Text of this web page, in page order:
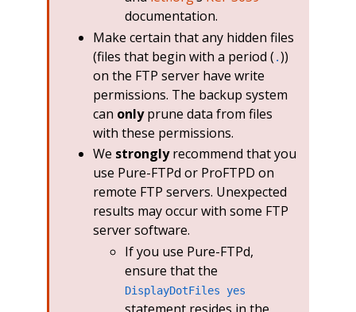
documentation.
Make certain that any hidden files
(files that begin with a period ( .))
on the FTP server have write
permissions. The backup system
can onlyprune data from files
with these permissions.
We stronglyrecommend that you
use Pure-FTPd or ProFTPD on
remote FTP servers. Unexpected
results may occur with some FTP
server software.
If you use Pure-FTPd,
ensure that the
DisplayDotFiles yes